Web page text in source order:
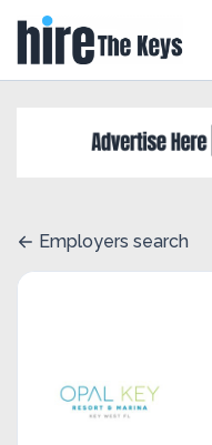
Employers search